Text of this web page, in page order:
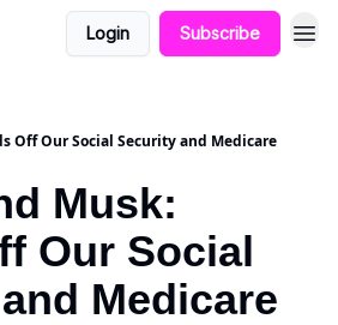
Login Subscribe
Off Our Social Security and Medicare
Musk:
Our Social
Medicare